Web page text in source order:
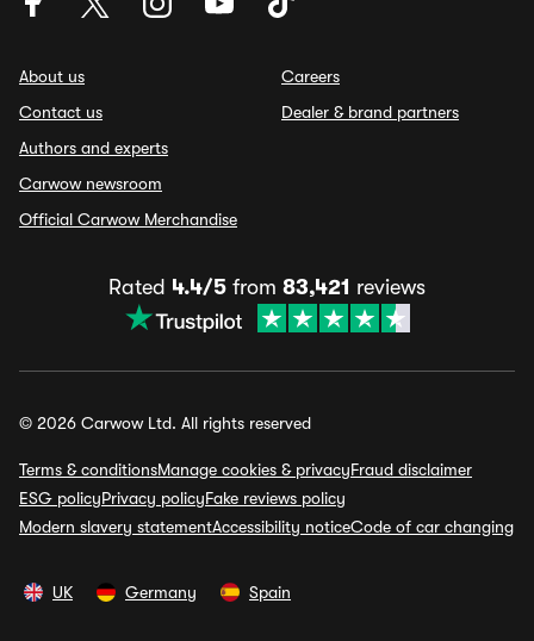
About us
Contact us
Authors and experts
Carwow newsroom
Official Carwow Merchandise
Careers
Dealer & brand partners
Rated 4.4/5 from 83,421 reviews
© 2026 Carwow Ltd. All rights reserved
Terms & conditionsManage cookies & privacyFraud disclaimer
ESG policyPrivacy policyFake reviews policy
Modern slavery statementAccessibility noticeCode of car changing
UK Germany Spain